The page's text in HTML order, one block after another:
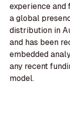
experience and
a global
distribution in
and has been
embedded
any recent
model.